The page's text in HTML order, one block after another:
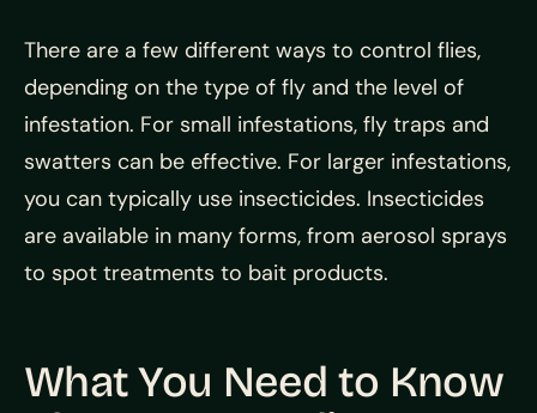
There are a few different ways to control flies,
depending on the type of fly and the level of
infestation. For small infestations, fly traps and
swatters can be effective. For larger infestations,
you can typically use insecticides. Insecticides
are available in many forms, from aerosol sprays
to spot treatments to bait products.
What You Need to Know